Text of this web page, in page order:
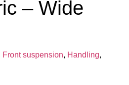
– Wide
Front suspension, Handling,